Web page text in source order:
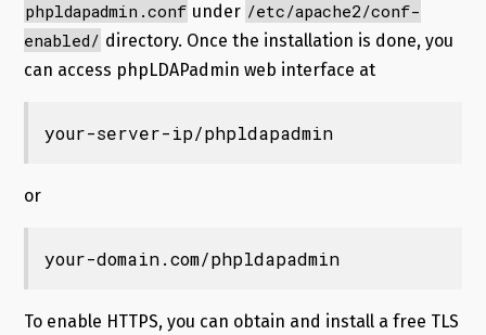
phpldapadmin.conf under /etc/apache2/conf-
enabled/ directory. Once the installation is done, you
can access phpLDAPadmin web interface at
your-server-ip/phpldapadmin
or
your-domain.com/phpldapadmin
To enable HTTPS, you can obtain and install a free TLS